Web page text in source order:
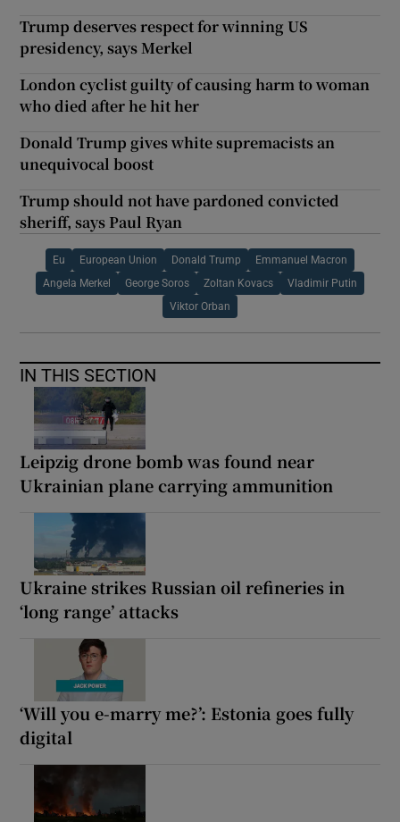
Trump deserves respect for winning US
presidency, says Merkel
London cyclist guilty of causing harm to woman
who died after he hit her
Donald Trump gives white supremacists an
unequivocal boost
Trump should not have pardoned convicted
sheriff, says Paul Ryan
Eu European Union Donald Trump Emmanuel Macron
Angela Merkel George Soros Zoltan Kovacs Vladimir Putin
Viktor Orban
IN THIS SECTION
Leipzig drone bomb was found near
Ukrainian plane carrying ammunition
Ukraine strikes Russian oil refineries in
‘long range’ attacks
‘Will you e-marry me?’: Estonia goes fully
digital